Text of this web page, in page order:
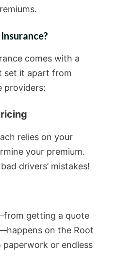
comes with a
set it apart from
providers:
relies on your
your premium.
drivers’ mistakes!
getting a quote
on the Root
paperwork or endless